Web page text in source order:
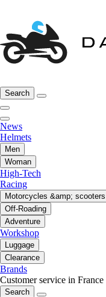
Search
News
Helmets
Men
Woman
High-Tech
Racing
Motorcycles &amp; scooters
Off-Roading
Adventure
Workshop
Luggage
Clearance
Brands
Customer service in France
Search